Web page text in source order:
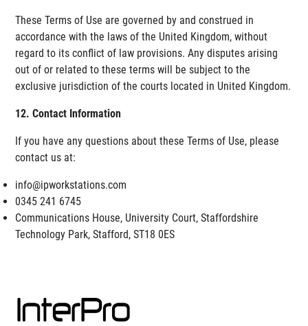
These Terms of Use are governed by and construed in
accordance with the laws of the United Kingdom, without
regard to its conflict of law provisions. Any disputes arising
out of or related to these terms will be subject to the
exclusive jurisdiction of the courts located in United Kingdom.
12. Contact Information
If you have any questions about these Terms of Use, please
contact us at:
info@ipworkstations.com
0345 241 6745
Communications House, University Court, Staffordshire
Technology Park, Stafford, ST18 0ES